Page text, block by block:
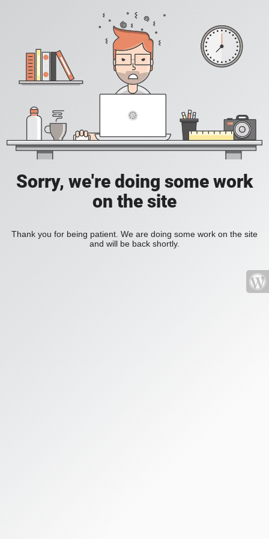
Sorry, we're doing some work
on the site
Thank you for being patient. We are doing some work on the site
and will be back shortly.